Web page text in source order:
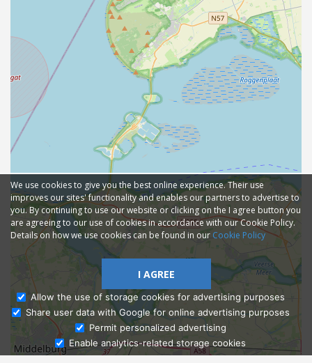
Ask Admissions
We use cookies to give you the best online experience. Their use
improves our sites' functionality and enables our partners to advertise to
you. By continuing to use our website or clicking on the I agree button you
are agreeing to our use of cookies in accordance with our Cookie Policy.
Details on how we use cookies can be found in our Cookie Policy
I AGREE
Allow the use of storage cookies for advertising purposes
Share user data with Google for online advertising purposes
Permit personalized advertising
Enable analytics-related storage cookies